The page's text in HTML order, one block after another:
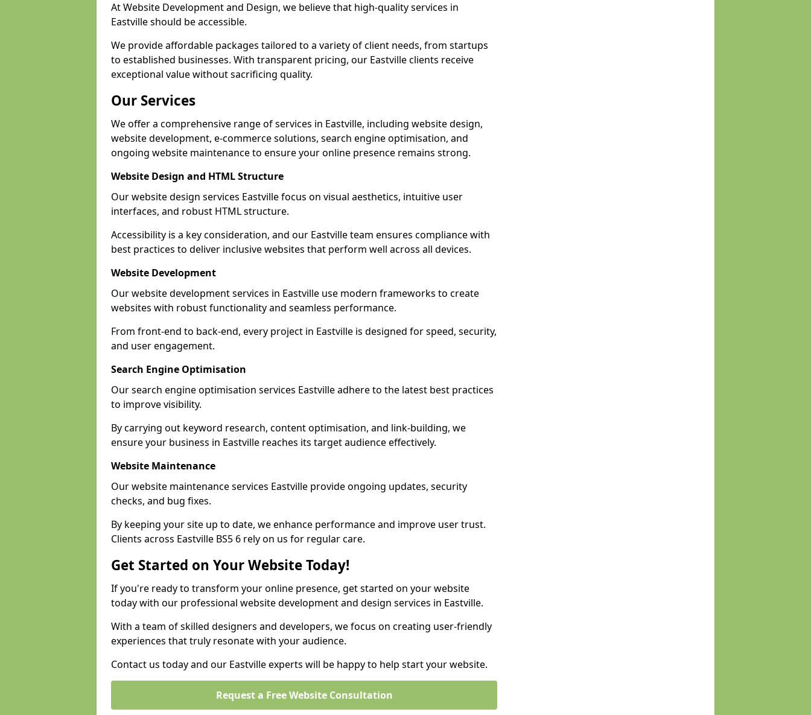
At Website Development and Design, we believe that high-quality services in
Eastville should be accessible.
We provide affordable packages tailored to a variety of client needs, from startups
to established businesses. With transparent pricing, our Eastville clients receive
exceptional value without sacrificing quality.
Our Services
We offer a comprehensive range of services in Eastville, including website design,
website development, e-commerce solutions, search engine optimisation, and
ongoing website maintenance to ensure your online presence remains strong.
Website Design and HTML Structure
Our website design services Eastville focus on visual aesthetics, intuitive user
interfaces, and robust HTML structure.
Accessibility is a key consideration, and our Eastville team ensures compliance with
best practices to deliver inclusive websites that perform well across all devices.
Website Development
Our website development services in Eastville use modern frameworks to create
websites with robust functionality and seamless performance.
From front-end to back-end, every project in Eastville is designed for speed, security,
and user engagement.
Search Engine Optimisation
Our search engine optimisation services Eastville adhere to the latest best practices
to improve visibility.
By carrying out keyword research, content optimisation, and link-building, we
ensure your business in Eastville reaches its target audience effectively.
Website Maintenance
Our website maintenance services Eastville provide ongoing updates, security
checks, and bug fixes.
By keeping your site up to date, we enhance performance and improve user trust.
Clients across Eastville BS5 6 rely on us for regular care.
Get Started on Your Website Today!
If you're ready to transform your online presence, get started on your website
today with our professional website development and design services in Eastville.
With a team of skilled designers and developers, we focus on creating user-friendly
experiences that truly resonate with your audience.
Contact us today and our Eastville experts will be happy to help start your website.
Request a Free Website Consultation